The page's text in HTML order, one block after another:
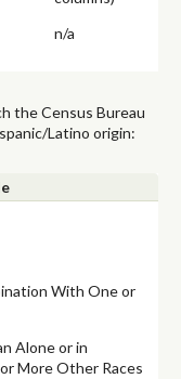
n/a
the Census Bureau
Latino origin:
With One or
Alone or in
More Other Races